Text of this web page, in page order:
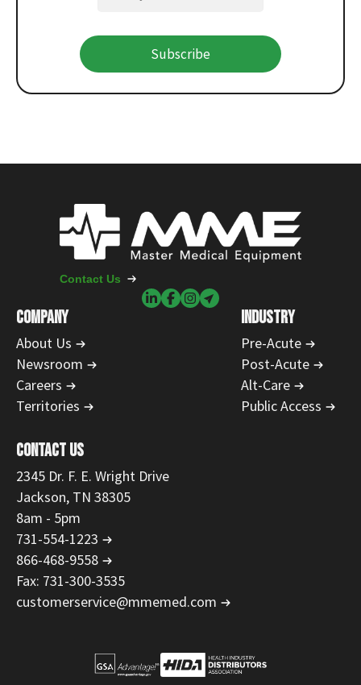
Subscribe
COMPANY
About Us
Newsroom
Careers
Territories
INDUSTRY
Pre-Acute
Post-Acute
Alt-Care
Public Access
CONTACT US
2345 Dr. F. E. Wright Drive
Jackson, TN 38305
8am - 5pm
731-554-1223
866-468-9558
Fax: 731-300-3535
customerservice@mmemed.com
Contact Us